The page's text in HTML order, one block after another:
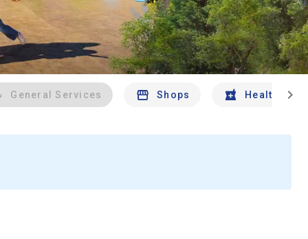
General Services Shops Health And
chevron_right